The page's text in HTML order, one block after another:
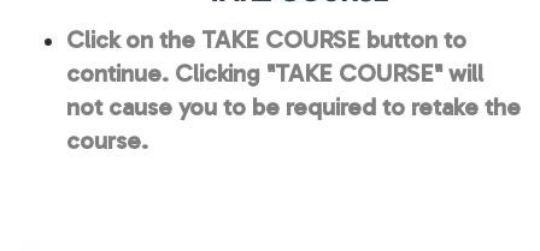
Click on the TAKE COURSE button to
continue. Clicking "TAKE COURSE" will
not cause you to be required to retake the
course.